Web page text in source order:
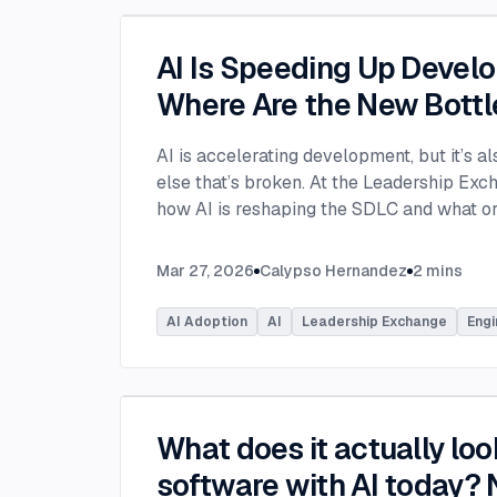
AI Is Speeding Up
Where Are the New
AI is accelerating development, but it’s
else that’s broken. At the Leadership
how AI is reshaping the SDLC and what
Moderated by Rob Ocel, VP of Innovation
Principal Product Manager for GitHub
Microsoft. Panelists explored the current
insights into how organizations can
skills, and managed competency
developers. While AI can dramatically
Mar 27, 2026 Calypso Hernandez 2 mins
AI Adoption AI Leadership Exchange
What does it actually
software with AI today?